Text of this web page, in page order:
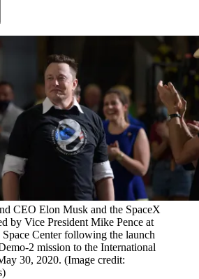
CEO Elon Musk and the SpaceX
by Vice President Mike Pence at
Center following the launch
2 mission to the International
30, 2020. (Image credit: